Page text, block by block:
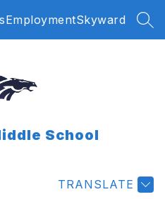
EmploymentSkyward
School
TRANSLATE